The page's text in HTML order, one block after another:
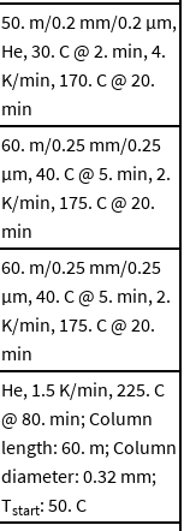
50. m/0.2 mm/0.2 μm,
He, 30. C @ 2. min, 4.
K/min, 170. C @ 20.
min
60. m/0.25 mm/0.25
μm, 40. C @ 5. min, 2.
K/min, 175. C @ 20.
min
60. m/0.25 mm/0.25
μm, 40. C @ 5. min, 2.
K/min, 175. C @ 20.
min
He, 1.5 K/min, 225. C
@ 80. min; Column
length: 60. m; Column
diameter: 0.32 mm;
Tstart: 50. C